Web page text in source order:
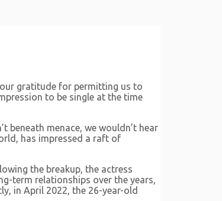
gratitude for permitting us to
to be single at the time
menace, we wouldn’t hear
has impressed a raft of
the breakup, the actress
term relationships over the years,
in April 2022,​​ the 26-year-old